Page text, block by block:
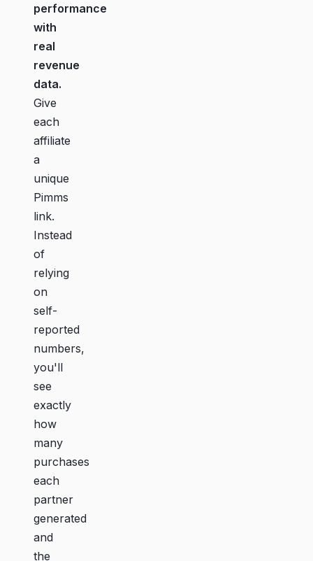
performance
with
real
revenue
data.
Give
each
affiliate
a
unique
Pimms
link.
Instead
of
relying
on
self-
reported
numbers,
you'll
see
exactly
how
many
purchases
each
partner
generated
and
the